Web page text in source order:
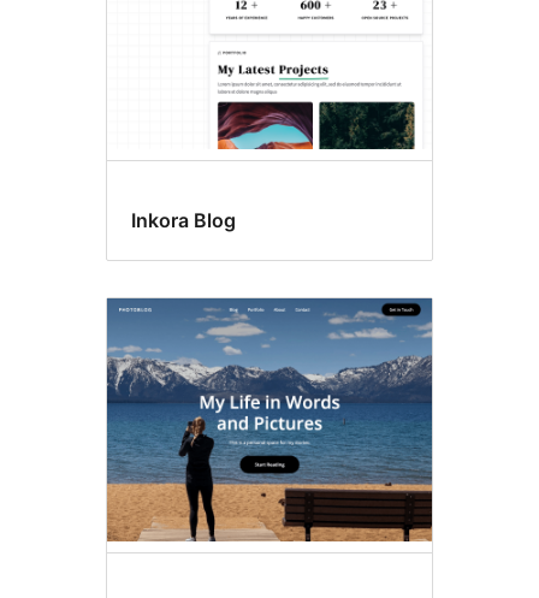
Inkora Blog